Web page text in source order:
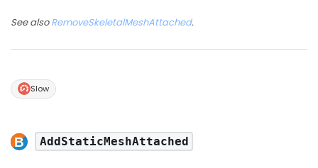
See alsoRemoveSkeletalMeshAttached.
Slow
AddStaticMeshAttached